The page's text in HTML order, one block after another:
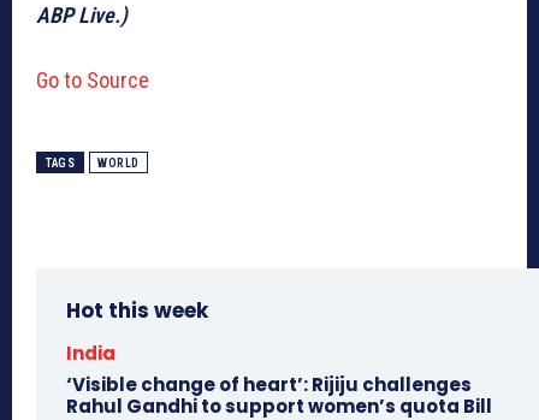
ABP Live.)
Go to Source
TAGS WORLD
Hot this week
India
‘Visible change of heart’: Rijiju challenges
Rahul Gandhi to support women’s quota Bill